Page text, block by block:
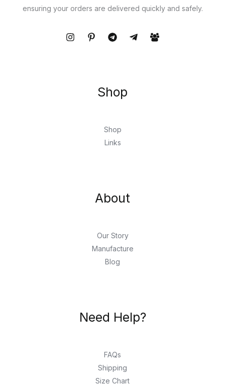
ensuring your orders are delivered quickly and safely.
Shop
Shop
Links
About
Our Story
Manufacture
Blog
Need Help?
FAQs
Shipping
Size Chart